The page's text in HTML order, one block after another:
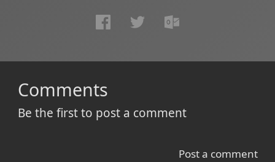
Comments
Be the first to post a comment
Post a comment